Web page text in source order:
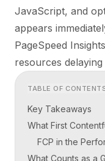
JavaScript, and
appears
PageSpeed
resources
TABLE OF
Key Takeaways
What First
FCP in the
What Counts as a